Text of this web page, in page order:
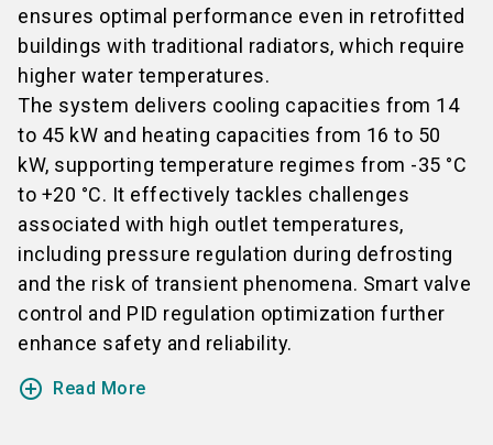
ensures optimal performance even in retrofitted
buildings with traditional radiators, which require
higher water temperatures.
The system delivers cooling capacities from 14
to 45 kW and heating capacities from 16 to 50
kW, supporting temperature regimes from -35 °C
to +20 °C. It effectively tackles challenges
associated with high outlet temperatures,
including pressure regulation during defrosting
and the risk of transient phenomena. Smart valve
control and PID regulation optimization further
enhance safety and reliability.
add_circle_outline Read More